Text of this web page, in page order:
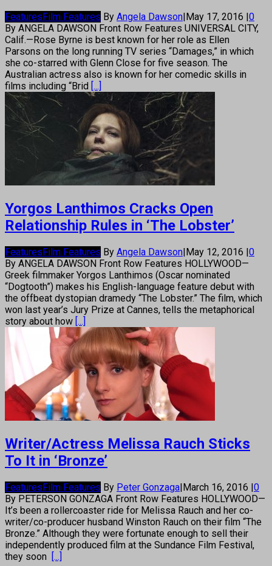
Features Film Features By Angela Dawson May 17, 2016 0
By ANGELA DAWSON Front Row Features UNIVERSAL CITY,
Calif.—Rose Byrne is best known for her role as Ellen
Parsons on the long running TV series “Damages,” in which
she co-starred with Glenn Close for five season. The
Australian actress also is known for her comedic skills in
films including “Brid [...]
Yorgos Lanthimos Cracks Open
Relationship Rules in ‘The Lobster’
FeaturesFilm Features By Angela Dawson|May 12, 2016 |0
By ANGELA DAWSON Front Row Features HOLLYWOOD—
Greek filmmaker Yorgos Lanthimos (Oscar nominated
“Dogtooth”) makes his English-language feature debut with
the offbeat dystopian dramedy “The Lobster.” The film, which
won last year’s Jury Prize at Cannes, tells the metaphorical
story about how [...]
Writer/Actress Melissa Rauch Sticks
To It in ‘Bronze’
FeaturesFilm Features By Peter Gonzaga|March 16, 2016 |0
By PETERSON GONZAGA Front Row Features HOLLYWOOD—
It’s been a rollercoaster ride for Melissa Rauch and her co-
writer/co-producer husband Winston Rauch on their film “The
Bronze.” Although they were fortunate enough to sell their
independently produced film at the Sundance Film Festival,
they soon [...]